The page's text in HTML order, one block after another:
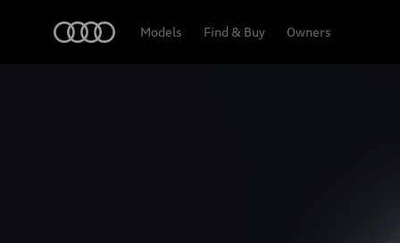
Models Find & Buy Owners
Design & Specifications